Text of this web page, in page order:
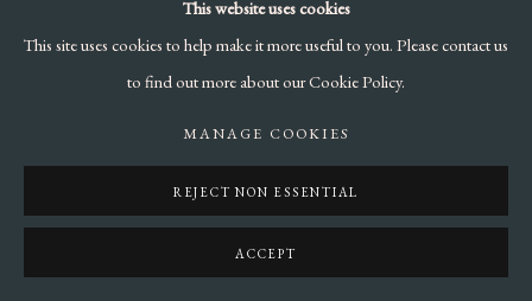
This website uses cookies
This site uses cookies to help make it more useful to you. Please contact us
to find out more about our Cookie Policy.
MANAGE COOKIES
REJECT NON ESSENTIAL
ACCEPT
LITERATURE
Nicola Campigli, Eva Weiss & Marcus Weiss, Campigli Catalogue